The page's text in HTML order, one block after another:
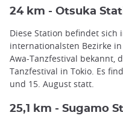
24 km - Otsuka
Diese Station befindet sich
internationalsten Bezirke
Awa-Tanzfestival bekannt,
Tanzfestival in Tokio. Es
und 15. August statt.
25,1 km - Sugamo